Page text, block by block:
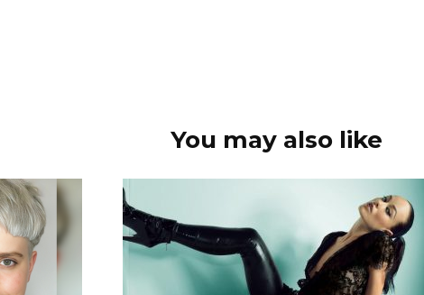
You may also like